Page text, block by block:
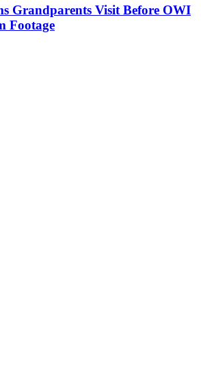
Grandparents Visit Before OWI
Footage